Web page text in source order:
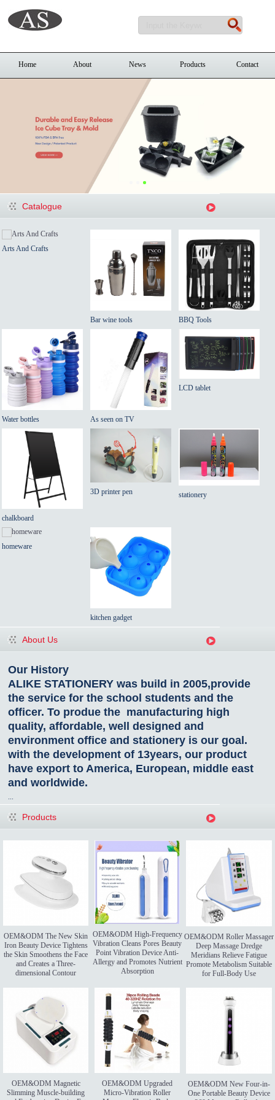
Home About News Products Contact
Catalogue
Arts And Crafts
Bar wine tools BBQ Tools
Water bottles As seen on TV
LCD tablet
chalkboard
3D printer pen stationery
homeware
kitchen gadget
About Us
Our History
ALIKE STATIONERY was build in 2005,provide
the service for the school students and the
officer. To produe the manufacturing high
quality, affordable, well designed and
environment office and stationery is our goal.
with the development of 13years, our product
have export to America, European, middle east
and worldwide.
...
Products
OEM&ODM The New Skin
Iron Beauty Device Tightens
the Skin Smoothens the Face
and Creates a Three-
dimensional Contour
OEM&ODM High-Frequency
Vibration Cleans Pores Beauty
Point Vibration Device Anti-
Allergy and Promotes Nutrient
Absorption
OEM&ODM Roller Massager
Deep Massage Dredge
Meridians Relieve Fatigue
Promote Metabolism Suitable
for Full-Body Use
OEM&ODM Magnetic
Slimming Muscle-building
OEM&ODM Upgraded
Micro-Vibration Roller
OEM&ODM New Four-in-
One Portable Beauty Device